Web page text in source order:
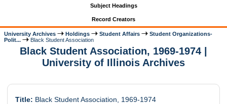
Subject Headings
Record Creators
University Archives Holdings Student Affairs
Student Organizations-
Polit...
Black Student Association
Black Student Association, 1969-1974 |
University of Illinois Archives
Title: Black Student Association, 1969-1974